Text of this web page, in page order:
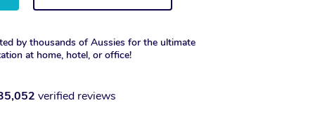
by thousands of Aussies for the ultimate
at home, hotel, or office!
verified reviews